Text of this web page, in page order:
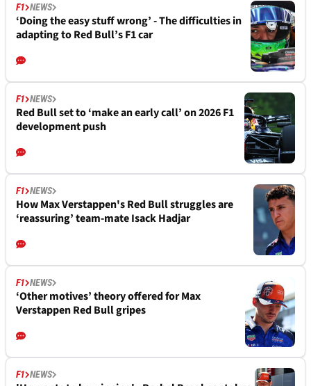
F1 NEWS
‘Doing the easy stuff wrong’ - The difficulties in
adapting to Red Bull’s F1 car
F1 NEWS
Red Bull set to ‘make an early call’ on 2026 F1
development push
F1 NEWS
How Max Verstappen's Red Bull struggles are
‘reassuring’ team-mate Isack Hadjar
F1 NEWS
‘Other motives’ theory offered for Max
Verstappen Red Bull gripes
F1 NEWS